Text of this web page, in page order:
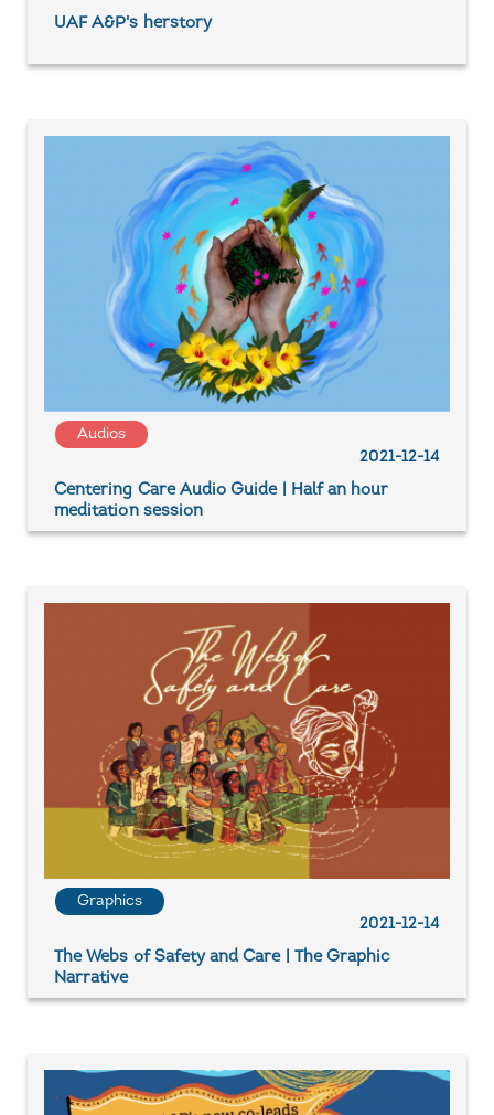
UAF A&P's herstory
Audios
2021-12-14
Centering Care Audio Guide | Half an hour
meditation session
Graphics
2021-12-14
The Webs of Safety and Care | The Graphic
Narrative